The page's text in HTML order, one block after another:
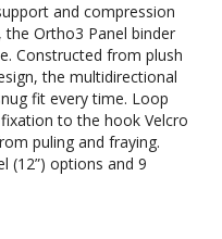
and compression
Ortho3 Panel binder
Constructed from plush
the multidirectional
fit every time. Loop
to the hook Velcro
puling and fraying.
(12”) options and 9